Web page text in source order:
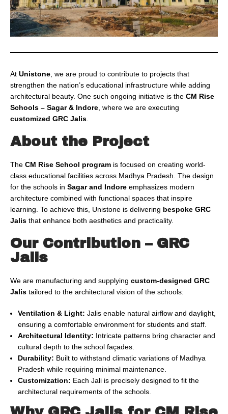
At Unistone , we are proud to contribute to projects that
strengthen the nation’s educational infrastructure while adding
architectural beauty. One such ongoing initiative is the CM Rise
Schools – Sagar & Indore , where we are executing
customized GRC Jalis
About the Project
The CM Rise School program is focused on creating world-
class educational facilities across Madhya Pradesh. The design
for the schools in Sagar and Indore emphasizes modern
architecture combined with functional spaces that inspire
learning. To achieve this, Unistone is delivering bespoke GRC
Jalis that enhance both aesthetics and practicality.
Our Contribution – GRC
Jalis
We are manufacturing and supplying custom-designed GRC
Jalis tailored to the architectural vision of the schools:
Ventilation & Light: Jalis enable natural airflow and daylight,
ensuring a comfortable environment for students and staff.
Architectural Identity: Intricate patterns bring character and
cultural depth to the school façades.
Durability: Built to withstand climatic variations of Madhya
Pradesh while requiring minimal maintenance.
Customization: Each Jali is precisely designed to fit the
architectural requirements of the schools.